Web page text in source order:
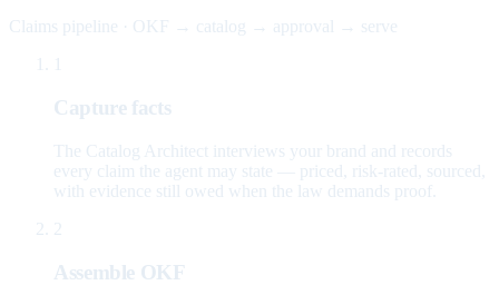
Claims pipeline · OKF → catalog → approval → serve
Capture facts
The Catalog Architect interviews your brand and records
every claim the agent may state — priced, risk-rated, sourced,
with evidence still owed when the law demands proof.
2
Assemble OKF